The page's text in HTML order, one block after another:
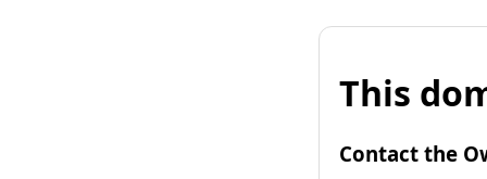
This
Contact the